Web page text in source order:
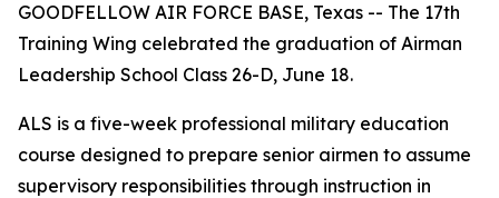
GOODFELLOW AIR FORCE BASE, Texas -- The 17th
Training Wing celebrated the graduation of Airman
Leadership School Class 26-D, June 18.
ALS is a five-week professional military education
course designed to prepare senior airmen to assume
supervisory responsibilities through instruction in